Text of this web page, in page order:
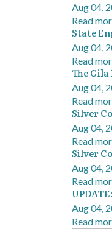
Aug 04,
Read
State
Aug 04,
Read
The
Aug 04,
Read
Silver
Aug 04,
Read
Silver
Aug 04,
Read
Aug 04,
Read